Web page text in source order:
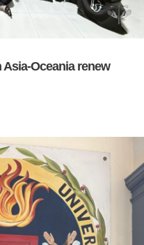
Oceania renew